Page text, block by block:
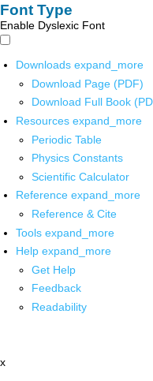
Font Type
Enable Dyslexic Font
Downloads expand_more
Download Page (PDF)
Download Full Book
Resources expand_more
Periodic Table
Physics Constants
Scientific Calculator
Reference expand_more
Reference & Cite
Tools expand_more
Help expand_more
Get Help
Feedback
Readability
x